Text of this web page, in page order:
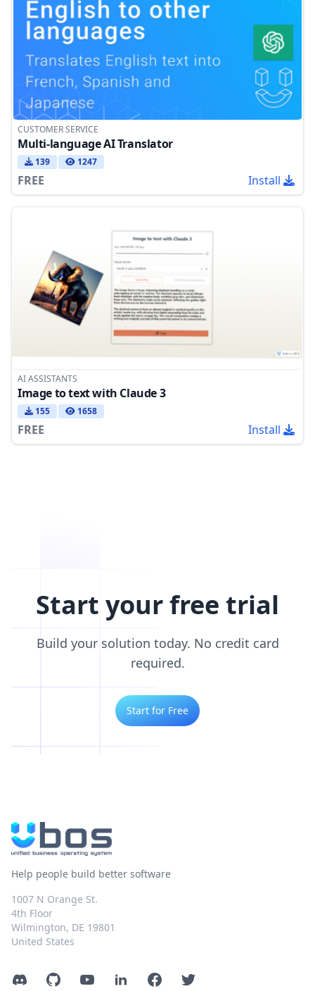
CUSTOMER SERVICE
Multi-language AI Translator
139 1247
FREE Install
AI ASSISTANTS
Image to text with Claude 3
155 1658
FREE Install
Start your free trial
Build your solution today. No credit card
required.
Start for Free
Help people build better software
1007 N Orange St.
4th Floor
Wilmington, DE 19801
United States
DiscordGitHubYouTubeLinkedInFacebookTwitter